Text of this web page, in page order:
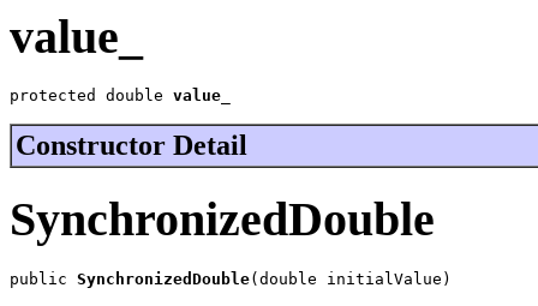
value_
protected double value_
Constructor Detail
SynchronizedDouble
public SynchronizedDouble(double initialValue)